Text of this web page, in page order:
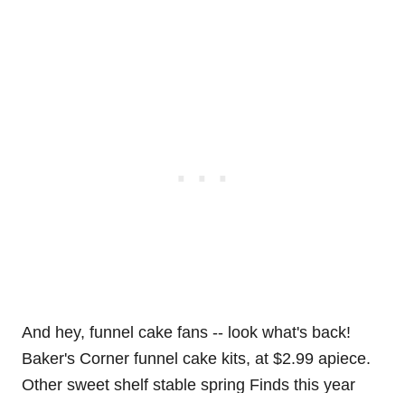
And hey, funnel cake fans -- look what's back!
Baker's Corner funnel cake kits, at $2.99 apiece.
Other sweet shelf stable spring Finds this year